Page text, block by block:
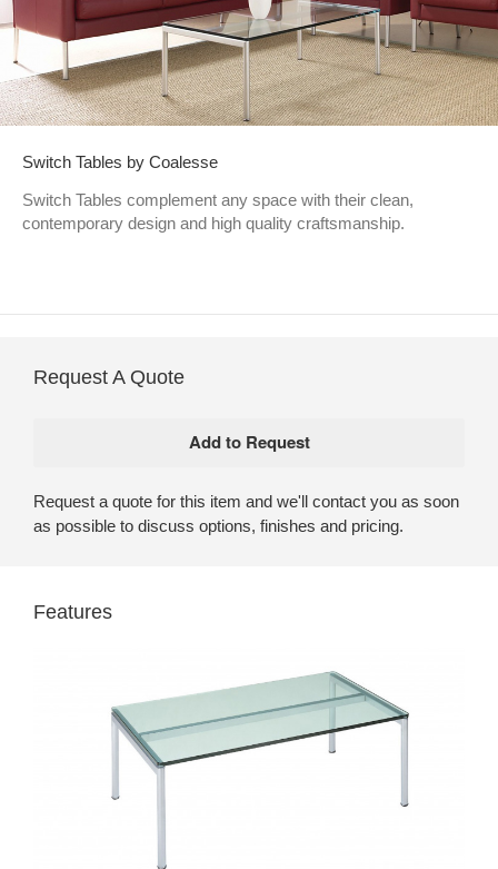
Switch Tables by Coalesse
Switch Tables complement any space with their clean,
contemporary design and high quality craftsmanship.
Request A Quote
Request a quote for this item and we'll contact you as soon
as possible to discuss options, finishes and pricing.
Features